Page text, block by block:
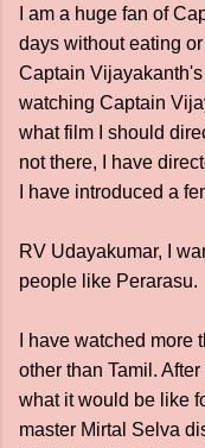
I am a huge fan of
days without eating
Captain
watching Captain
what film I should
not there, I have
I have introduced a
RV Udayakumar, I
people like Perarasu.
I have watched
other than Tamil.
what it would be like
master Mirtal Selva